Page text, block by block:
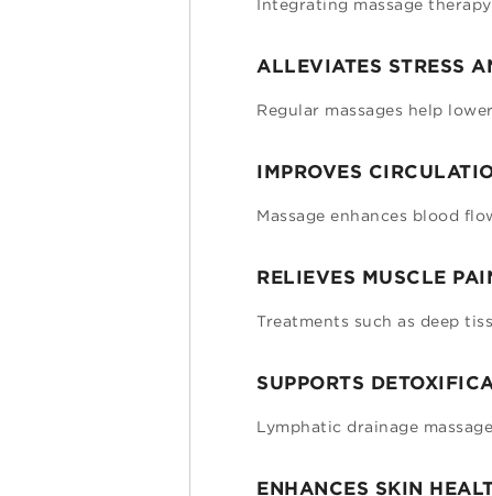
Integrating massage
ALLEVIATES STRESS
Regular massages help
IMPROVES
Massage enhances blood
RELIEVES MUSCLE
Treatments such as deep
SUPPORTS
Lymphatic drainage
ENHANCES SKIN